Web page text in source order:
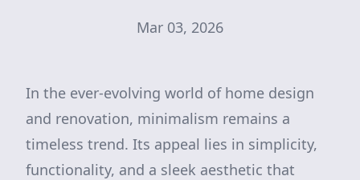
Mar 03, 2026
In the ever-evolving world of home design
and renovation, minimalism remains a
timeless trend. Its appeal lies in simplicity,
functionality, and a sleek aesthetic that